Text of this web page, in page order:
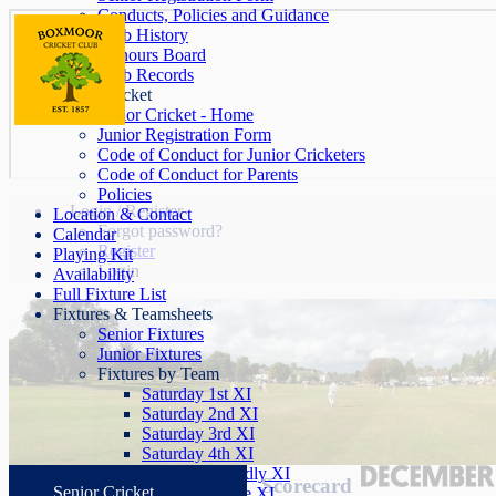
Login / Register
Forgot password?
Register
Login
Conducts, Policies and Guidance
Club History
Honours Board
Club Records
Junior Cricket
Junior Cricket - Home
Junior Registration Form
Code of Conduct for Junior Cricketers
Code of Conduct for Parents
Policies
Location & Contact
Calendar
Playing Kit
Availability
Full Fixture List
Fixtures & Teamsheets
Senior Fixtures
Junior Fixtures
Fixtures by Team
Saturday 1st XI
Saturday 2nd XI
Saturday 3rd XI
Saturday 4th XI
Saturday Friendly XI
Scorecard
Senior Cricket